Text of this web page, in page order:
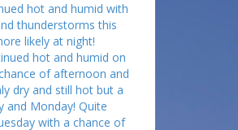
hot and humid with
thunderstorms this
likely at night!
hot and humid on
of afternoon and
dry and still hot but a
and Monday! Quite
with a chance of